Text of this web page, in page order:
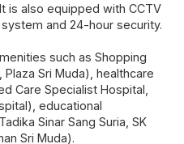
is also equipped with CCTV
and 24-hour security.
such as Shopping
Sri Muda), healthcare
Care Specialist Hospital,
educational
Sinar Sang Suria, SK
Sri Muda).